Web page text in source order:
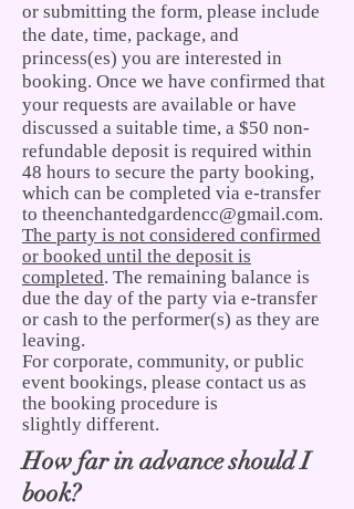
or submitting the form, please include
the date, time, package, and
princess(es) you are interested in
booking. Once we have confirmed that
your requests are available or have
discussed a suitable time, a $50 non-
refundable deposit is required within
48 hours to secure the party booking,
which can be completed via e-transfer
to theenchantedgardencc@gmail.com.
The party is not considered confirmed
or booked until the deposit is
completed. The remaining balance is
due the day of the party via e-transfer
or cash to the performer(s) as they are
leaving.
For corporate, community, or public
event bookings, please contact us as
the booking procedure is
slightly different.
How far in advance should I
book?